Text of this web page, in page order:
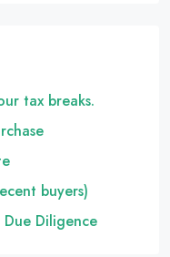
tax breaks.
buyers)
Diligence